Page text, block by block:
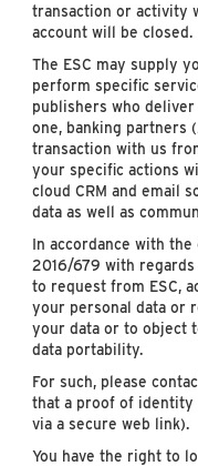
transaction or activity
account will be closed.
The ESC may supply
perform specific
publishers who
one, banking partners
transaction with us
your specific actions
cloud CRM and email
data as well as
In accordance with
2016/679 with
to request from ESC,
your personal data or
your data or to object
data portability.
For such, please
that a proof of identity
via a secure web link).
You have the right to